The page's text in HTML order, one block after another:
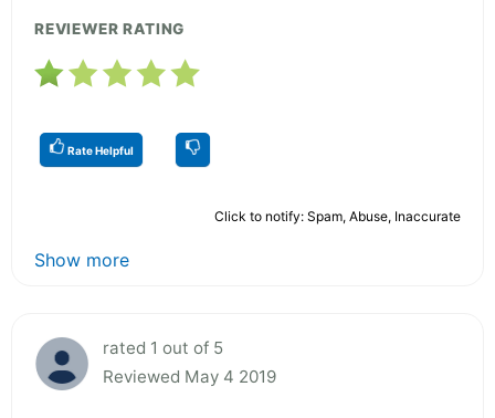
REVIEWER RATING
Rate Helpful
Click to notify: Spam, Abuse, Inaccurate
Show more
rated 1 out of 5
Reviewed May 4 2019